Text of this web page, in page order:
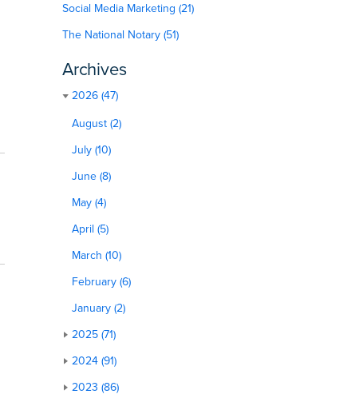
Social Media Marketing (21)
The National Notary (51)
Archives
2026 (47)
August (2)
July (10)
June (8)
May (4)
April (5)
March (10)
February (6)
January (2)
2025 (71)
2024 (91)
2023 (86)